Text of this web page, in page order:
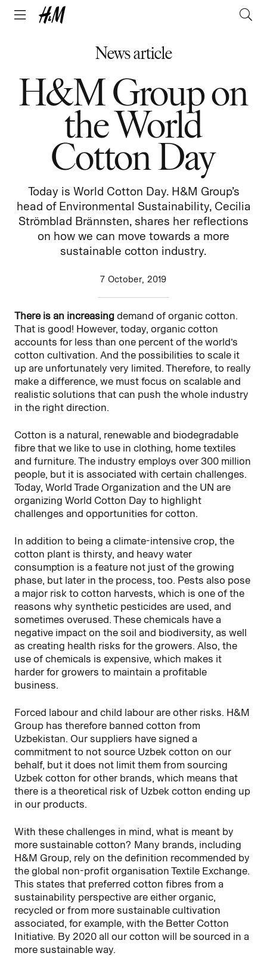
News article
H&M Group on
the World
Cotton Day
Today is World Cotton Day. H&M Group’s
head of Environmental Sustainability, Cecilia
Strömblad Brännsten, shares her reflections
on how we can move towards a more
sustainable cotton industry.
7 October, 2019
There is an increasing demand of organic cotton.
That is good! However, today, organic cotton
accounts for less than one percent of the world’s
cotton cultivation. And the possibilities to scale it
up are unfortunately very limited. Therefore, to really
make a difference, we must focus on scalable and
realistic solutions that can push the whole industry
in the right direction.
Cotton is a natural, renewable and biodegradable
fibre that we like to use in clothing, home textiles
and furniture. The industry employs over 300 million
people, but it is associated with certain challenges.
Today, World Trade Organization and the UN are
organizing World Cotton Day to highlight
challenges and opportunities for cotton.
In addition to being a climate-intensive crop, the
cotton plant is thirsty, and heavy water
consumption is a feature not just of the growing
phase, but later in the process, too. Pests also pose
a major risk to cotton harvests, which is one of the
reasons why synthetic pesticides are used, and
sometimes overused. These chemicals have a
negative impact on the soil and biodiversity, as well
as creating health risks for the growers. Also, the
use of chemicals is expensive, which makes it
harder for growers to maintain a profitable
business.
Forced labour and child labour are other risks. H&M
Group has therefore banned cotton from
Uzbekistan. Our suppliers have signed a
commitment to not source Uzbek cotton on our
behalf, but it does not limit them from sourcing
Uzbek cotton for other brands, which means that
there is a theoretical risk of Uzbek cotton ending up
in our products.
With these challenges in mind, what is meant by
more sustainable cotton? Many brands, including
H&M Group, rely on the definition recommended by
the global non-profit organisation Textile Exchange.
This states that preferred cotton fibres from a
sustainability perspective are either organic,
recycled or from more sustainable cultivation
associated, for example, with the Better Cotton
Initiative. By 2020 all our cotton will be sourced in a
more sustainable way.